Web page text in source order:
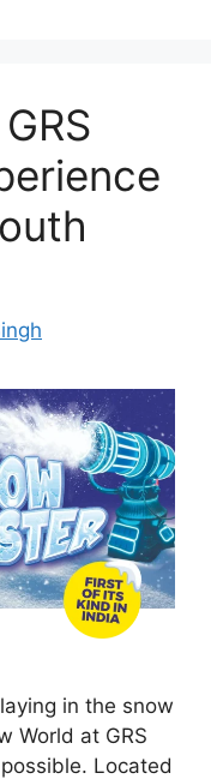
in the snow
World at GRS
Located